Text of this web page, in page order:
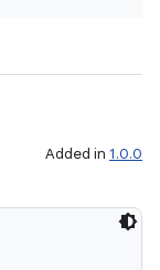
Added in 1.0.0